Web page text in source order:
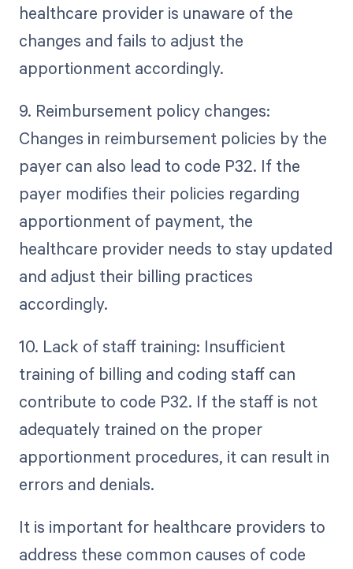
healthcare provider is unaware of the
changes and fails to adjust the
apportionment accordingly.
9. Reimbursement policy changes:
Changes in reimbursement policies by the
payer can also lead to code P32. If the
payer modifies their policies regarding
apportionment of payment, the
healthcare provider needs to stay updated
and adjust their billing practices
accordingly.
10. Lack of staff training: Insufficient
training of billing and coding staff can
contribute to code P32. If the staff is not
adequately trained on the proper
apportionment procedures, it can result in
errors and denials.
It is important for healthcare providers to
address these common causes of code